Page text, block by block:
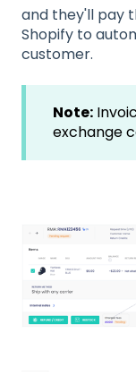
and they'll pay
Shopify to
customer.
Note:
exchange